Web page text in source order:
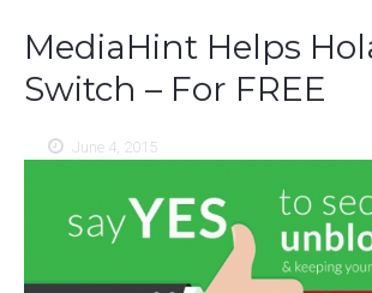
MediaHint Helps
Switch – For FREE
June 4, 2015